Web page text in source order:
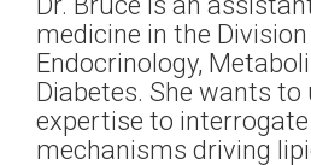
medicine in the
Endocrinology,
Diabetes. She wants to
expertise to
mechanisms driving